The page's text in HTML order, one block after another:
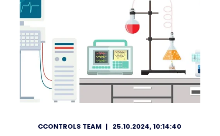
CCONTROLS TEAM
25.10.2024, 10:14:40